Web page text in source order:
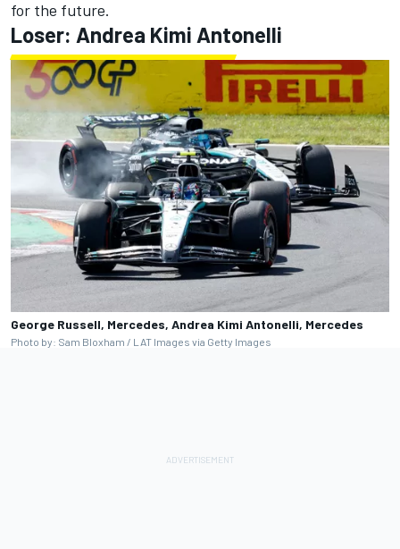
for the future.
Loser: Andrea Kimi Antonelli
George Russell, Mercedes, Andrea Kimi Antonelli, Mercedes
Photo by: Sam Bloxham / LAT Images via Getty Images